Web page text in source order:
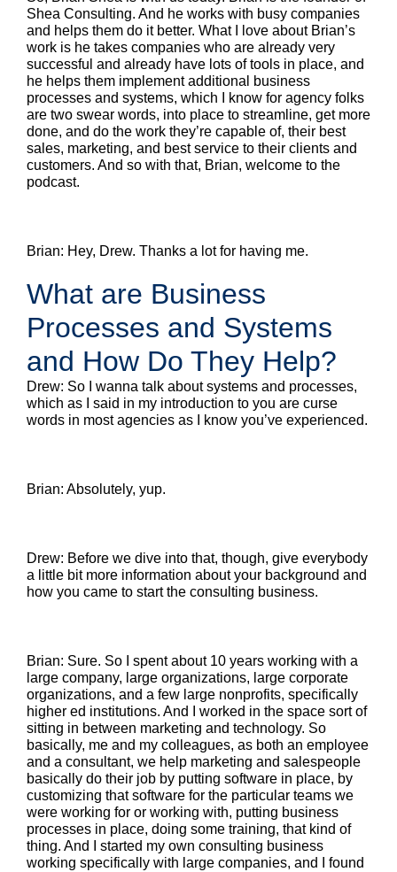
Shea Consulting. And he works with busy companies
and helps them do it better. What I love about Brian’s
work is he takes companies who are already very
successful and already have lots of tools in place, and
he helps them implement additional business
processes and systems, which I know for agency folks
are two swear words, into place to streamline, get more
done, and do the work they’re capable of, their best
sales, marketing, and best service to their clients and
customers. And so with that, Brian, welcome to the
podcast.
Brian: Hey, Drew. Thanks a lot for having me.
What are Business
Processes and Systems
and How Do They Help?
Drew: So I wanna talk about systems and processes,
which as I said in my introduction to you are curse
words in most agencies as I know you’ve experienced.
Brian: Absolutely, yup.
Drew: Before we dive into that, though, give everybody
a little bit more information about your background and
how you came to start the consulting business.
Brian: Sure. So I spent about 10 years working with a
large company, large organizations, large corporate
organizations, and a few large nonprofits, specifically
higher ed institutions. And I worked in the space sort of
sitting in between marketing and technology. So
basically, me and my colleagues, as both an employee
and a consultant, we help marketing and salespeople
basically do their job by putting software in place, by
customizing that software for the particular teams we
were working for or working with, putting business
processes in place, doing some training, that kind of
thing. And I started my own consulting business
working specifically with large companies, and I found